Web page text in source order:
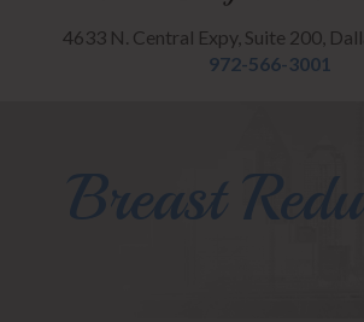
4633 N. Central Expy, Suite 200,
972-566-3001
Breast